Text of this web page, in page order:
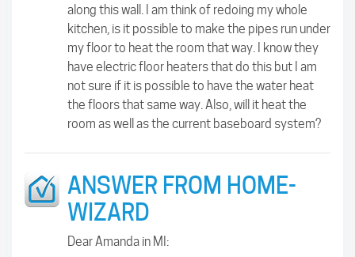
along this wall. I am think of redoing my whole
kitchen, is it possible to make the pipes run under
my floor to heat the room that way. I know they
have electric floor heaters that do this but I am
not sure if it is possible to have the water heat
the floors that same way. Also, will it heat the
room as well as the current baseboard system?
ANSWER FROM HOME-
WIZARD
Dear Amanda in MI: